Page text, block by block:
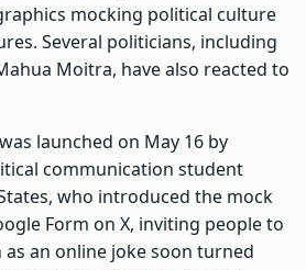
mocking political culture
Several politicians, including
Moitra, have also reacted to
launched on May 16 by
communication student
who introduced the mock
Form on X, inviting people to
as an online joke soon turned